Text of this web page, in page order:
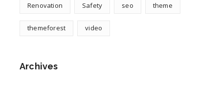
Renovation Safety seo theme
themeforest video
Archives